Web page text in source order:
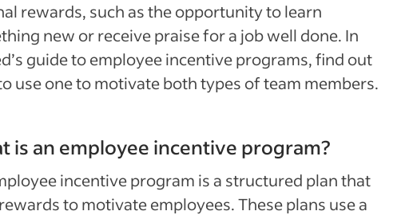
rewards, such as the opportunity to learn
new or receive praise for a job well done. In
guide to employee incentive programs, find out
use one to motivate both types of team members.
is an employee incentive program?
incentive program is a structured plan that
to motivate employees. These plans use a